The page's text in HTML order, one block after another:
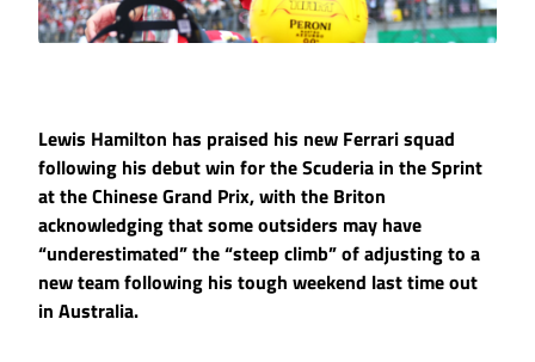
Lewis Hamilton has praised his new Ferrari squad
following his debut win for the Scuderia in the Sprint
at the Chinese Grand Prix, with the Briton
acknowledging that some outsiders may have
“underestimated” the “steep climb” of adjusting to a
new team following his tough weekend last time out
in Australia.